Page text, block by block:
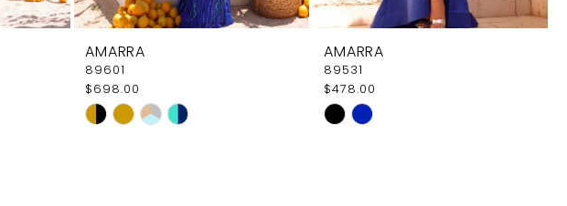
AMARRA
89601
$698.00
Skip
AMARRA
89531
$478.00
Skip